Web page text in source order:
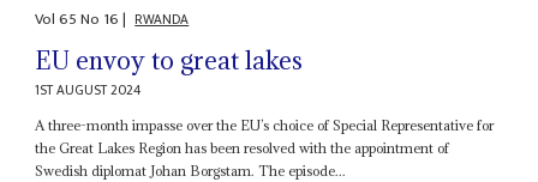
Vol65No 16| RWANDA
EU envoy to great lakes
1ST AUGUST 2024
A three-month impasse over the EU’s choice of Special Representative for
the Great Lakes Region has been resolved with the appointment of
Swedish diplomat Johan Borgstam. The episode...